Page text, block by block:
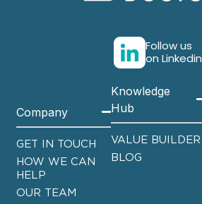
Follow us
on Linkedin
Company
GET IN TOUCH
HOW WE CAN
HELP
OUR TEAM
Knowledge
Hub
VALUE BUILDER
BLOG